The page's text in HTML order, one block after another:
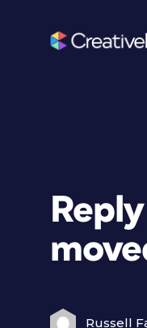
Russell